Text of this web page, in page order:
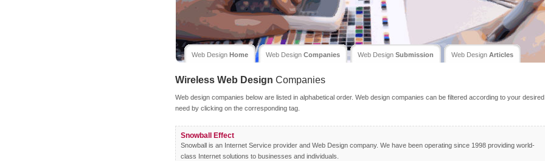
Web Design Home Web Design Companies Web Design Submission Web Design Articles
Wireless Web Design Companies
Web design companies below are listed in alphabetical order. Web design companies can be filtered according to your desired
need by clicking on the corresponding tag.
Snowball Effect
Snowball is an Internet Service provider and Web Design company. We have been operating since 1998 providing world-
class Internet solutions to businesses and individuals.